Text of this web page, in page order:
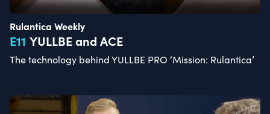
Rulantica Weekly
E11 YULLBE and ACE
The technology behind YULLBE PRO ‘Mission: Rulantica’